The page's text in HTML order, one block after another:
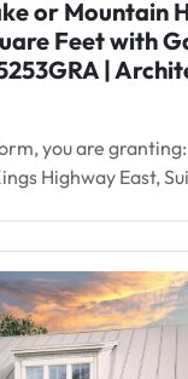
or Mountain
Feet with
|
you are
Highway East,